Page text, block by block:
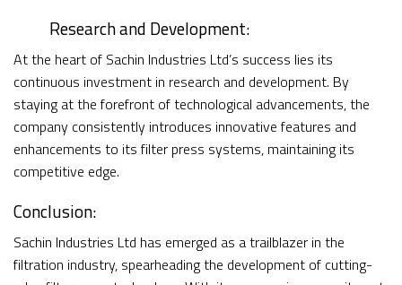
Research and Development:
At the heart of Sachin Industries Ltd’s success lies its
continuous investment in research and development. By
staying at the forefront of technological advancements, the
company consistently introduces innovative features and
enhancements to its filter press systems, maintaining its
competitive edge.
Conclusion:
Sachin Industries Ltd has emerged as a trailblazer in the
filtration industry, spearheading the development of cutting-